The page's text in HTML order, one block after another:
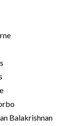
Balakrishnan